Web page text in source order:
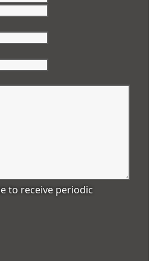
to receive periodic